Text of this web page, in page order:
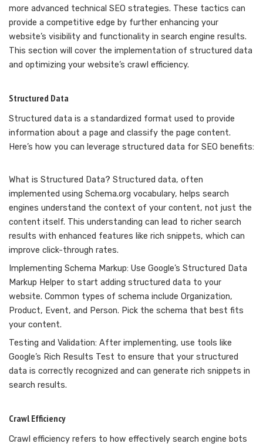
more advanced technical SEO strategies. These tactics can
provide a competitive edge by further enhancing your
website’s visibility and functionality in search engine results.
This section will cover the implementation of structured data
and optimizing your website’s crawl efficiency.
Structured Data
Structured data is a standardized format used to provide
information about a page and classify the page content.
Here’s how you can leverage structured data for SEO benefits:
What is Structured Data? Structured data, often
implemented using Schema.org vocabulary, helps search
engines understand the context of your content, not just the
content itself. This understanding can lead to richer search
results with enhanced features like rich snippets, which can
improve click-through rates.
Implementing Schema Markup: Use Google’s Structured Data
Markup Helper to start adding structured data to your
website. Common types of schema include Organization,
Product, Event, and Person. Pick the schema that best fits
your content.
Testing and Validation: After implementing, use tools like
Google’s Rich Results Test to ensure that your structured
data is correctly recognized and can generate rich snippets in
search results.
Crawl Efficiency
Crawl efficiency refers to how effectively search engine bots